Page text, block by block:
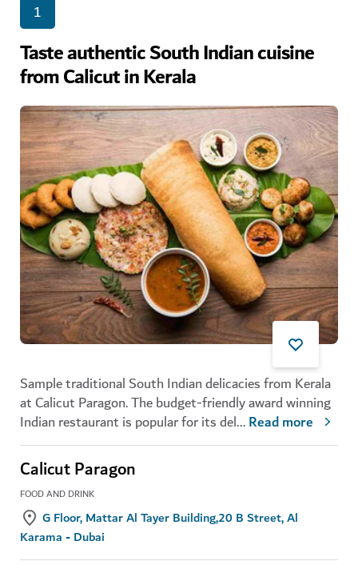
1
Taste authentic South Indian cuisine
from Calicut in Kerala
Sample traditional South Indian delicacies from Kerala
at Calicut Paragon. The budget-friendly award winning
Indian restaurant is popular for its del...Read more
Calicut Paragon
FOOD AND DRINK
G Floor, Mattar Al Tayer Building,20 B Street, Al
Karama - Dubai